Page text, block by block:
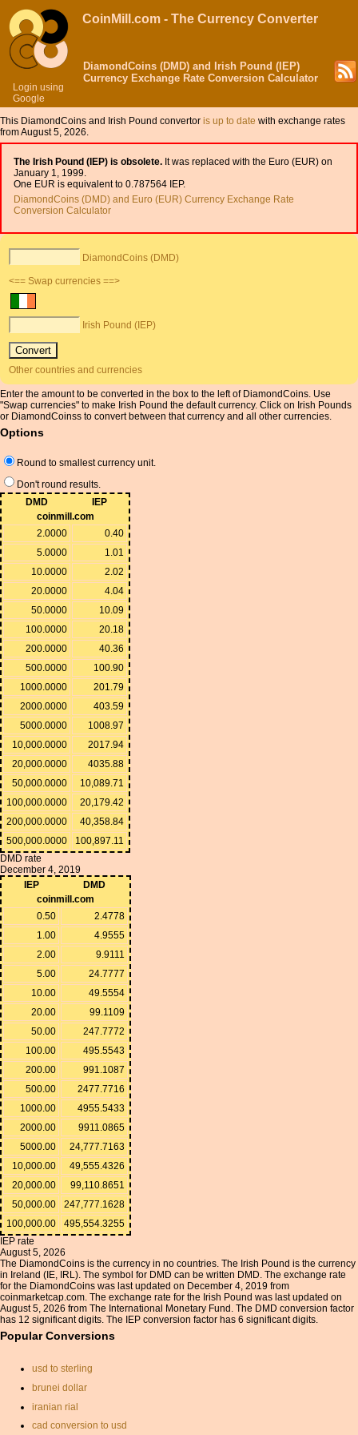
Login using
Google
CoinMill.com - The Currency Converter
DiamondCoins (DMD) and Irish Pound (IEP)
Currency Exchange Rate Conversion Calculator
This DiamondCoins and Irish Pound convertor is up to date with exchange rates
from August 5, 2026.
The Irish Pound (IEP) is obsolete. It was replaced with the Euro (EUR) on
January 1, 1999.
One EUR is equivalent to 0.787564 IEP.
DiamondCoins (DMD) and Euro (EUR) Currency Exchange Rate
Conversion Calculator
DiamondCoins (DMD)
<== Swap currencies ==>
Irish Pound (IEP)
Other countries and currencies
Enter the amount to be converted in the box to the left of DiamondCoins. Use
"Swap currencies" to make Irish Pound the default currency. Click on Irish Pounds
or DiamondCoinss to convert between that currency and all other currencies.
Options
Round to smallest currency unit.
Don't round results.
DMD
IEP
coinmill.com
2.0000
0.40
5.0000
1.01
10.0000
2.02
20.0000
4.04
50.0000
10.09
100.0000
20.18
200.0000
40.36
500.0000
100.90
1000.0000
201.79
2000.0000
403.59
5000.0000
1008.97
10,000.0000
2017.94
20,000.0000
4035.88
50,000.0000
10,089.71
100,000.0000
20,179.42
200,000.0000
40,358.84
500,000.0000
100,897.11
DMD rate
December 4, 2019
IEP
DMD
coinmill.com
0.50
2.4778
1.00
4.9555
2.00
9.9111
5.00
24.7777
10.00
49.5554
20.00
99.1109
50.00
247.7772
100.00
495.5543
200.00
991.1087
500.00
2477.7716
1000.00
4955.5433
2000.00
9911.0865
5000.00
24,777.7163
10,000.00
49,555.4326
20,000.00
99,110.8651
50,000.00
247,777.1628
100,000.00
495,554.3255
IEP rate
August 5, 2026
The DiamondCoins is the currency in no countries. The Irish Pound is the currency
in Ireland (IE, IRL). The symbol for DMD can be written DMD. The exchange rate
for the DiamondCoins was last updated on December 4, 2019 from
coinmarketcap.com. The exchange rate for the Irish Pound was last updated on
August 5, 2026 from The International Monetary Fund. The DMD conversion factor
has 12 significant digits. The IEP conversion factor has 6 significant digits.
Popular Conversions
usd to sterling
brunei dollar
iranian rial
cad conversion to usd